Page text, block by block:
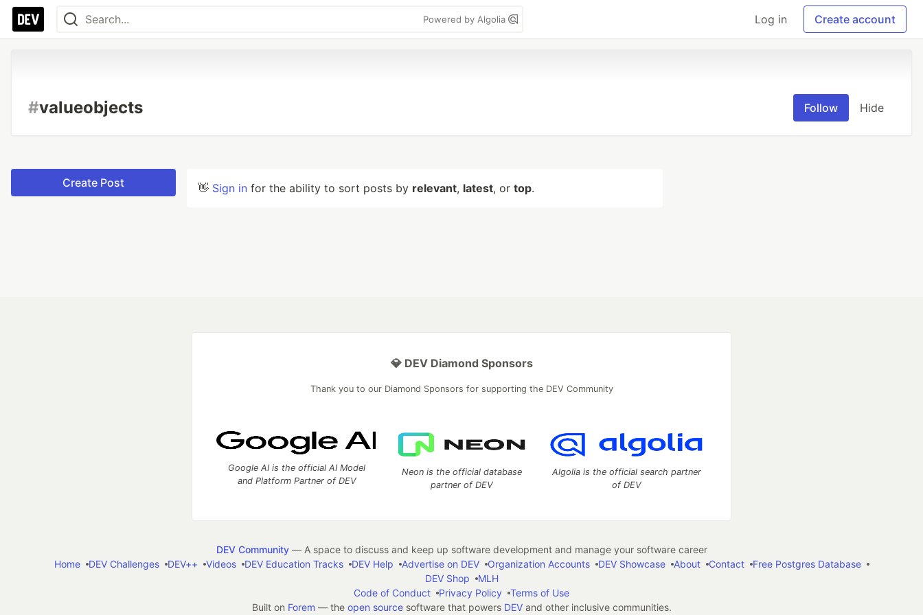
Powered by Algolia Log in Create account
#valueobjects Follow Hide
Create Post 👋 Sign in for the ability to sort posts by relevant, latest, or top.
💎 DEV Diamond Sponsors
Thank you to our Diamond Sponsors for supporting the DEV Community
Google AI is the official AI Model
and Platform Partner of DEV
Neon is the official database
partner of DEV
Algolia is the official search partner
of DEV
DEV Community— A space to discuss and keep up software development and manage your software career
Home
DEV Challenges DEV++ Videos DEV Education Tracks DEV Help Advertise on DEV Organization Accounts DEV Showcase About Contact
Free Postgres Database
DEV Shop
MLH
Code of Conduct
Privacy Policy
Terms of Use
Built on Forem — the open sourcesoftware that powers DEVand other inclusive communities.